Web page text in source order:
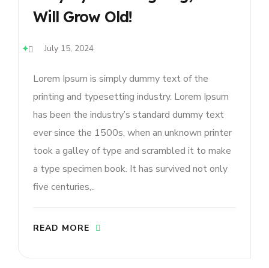
Will Grow Old!
July 15, 2024
Lorem Ipsum is simply dummy text of the
printing and typesetting industry. Lorem Ipsum
has been the industry’s standard dummy text
ever since the 1500s, when an unknown printer
took a galley of type and scrambled it to make
a type specimen book. It has survived not only
five centuries,..
READ MORE